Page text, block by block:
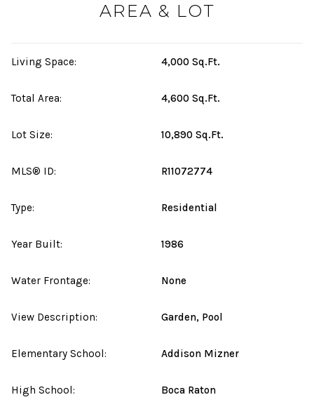
AREA & LOT
Living Space: 4,000 Sq.Ft.
Total Area: 4,600 Sq.Ft.
Lot Size: 10,890 Sq.Ft.
MLS® ID: R11072774
Type: Residential
Year Built: 1986
Water Frontage: None
View Description: Garden, Pool
Elementary School: Addison Mizner
High School: Boca Raton